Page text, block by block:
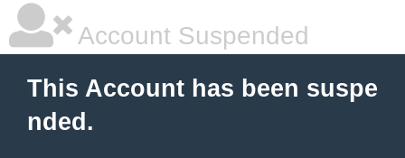
Account Suspended
This Account has been suspe
nded.